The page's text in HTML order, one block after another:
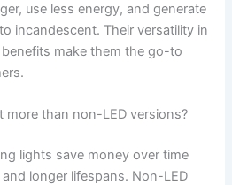
use less energy, and generate
incandescent. Their versatility in
make them the go-to
more than non-LED versions?
lights save money over time
longer lifespans. Non-LED